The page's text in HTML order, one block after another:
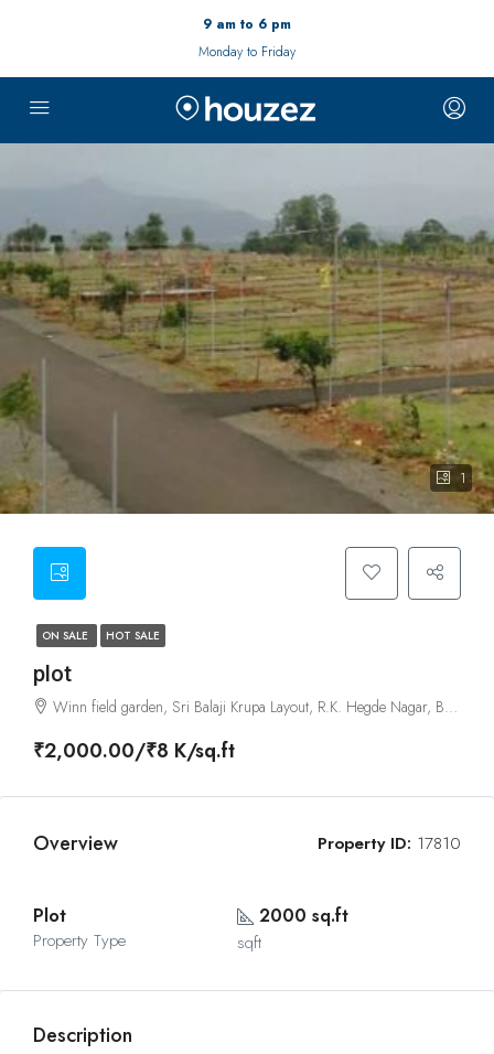
9 am to 6 pm
Monday to Friday
1
ON SALE HOT SALE
plot
Winn field garden, Sri Balaji Krupa Layout, R.K. Hegde Nagar, Bangalore
₹2,000.00/₹8 K/sq.ft
Overview Property ID: 17810
Plot
Property Type
2000 sq.ft
sqft
Description